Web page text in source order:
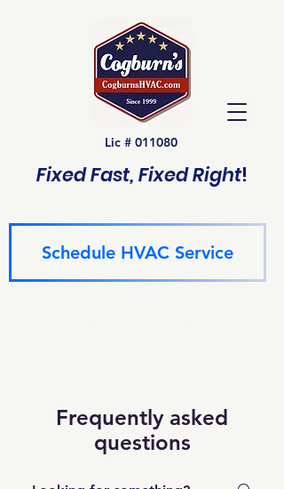
Lic # 011080
Fixed Fast, Fixed Right!
Schedule HVAC Service
Frequently asked
questions